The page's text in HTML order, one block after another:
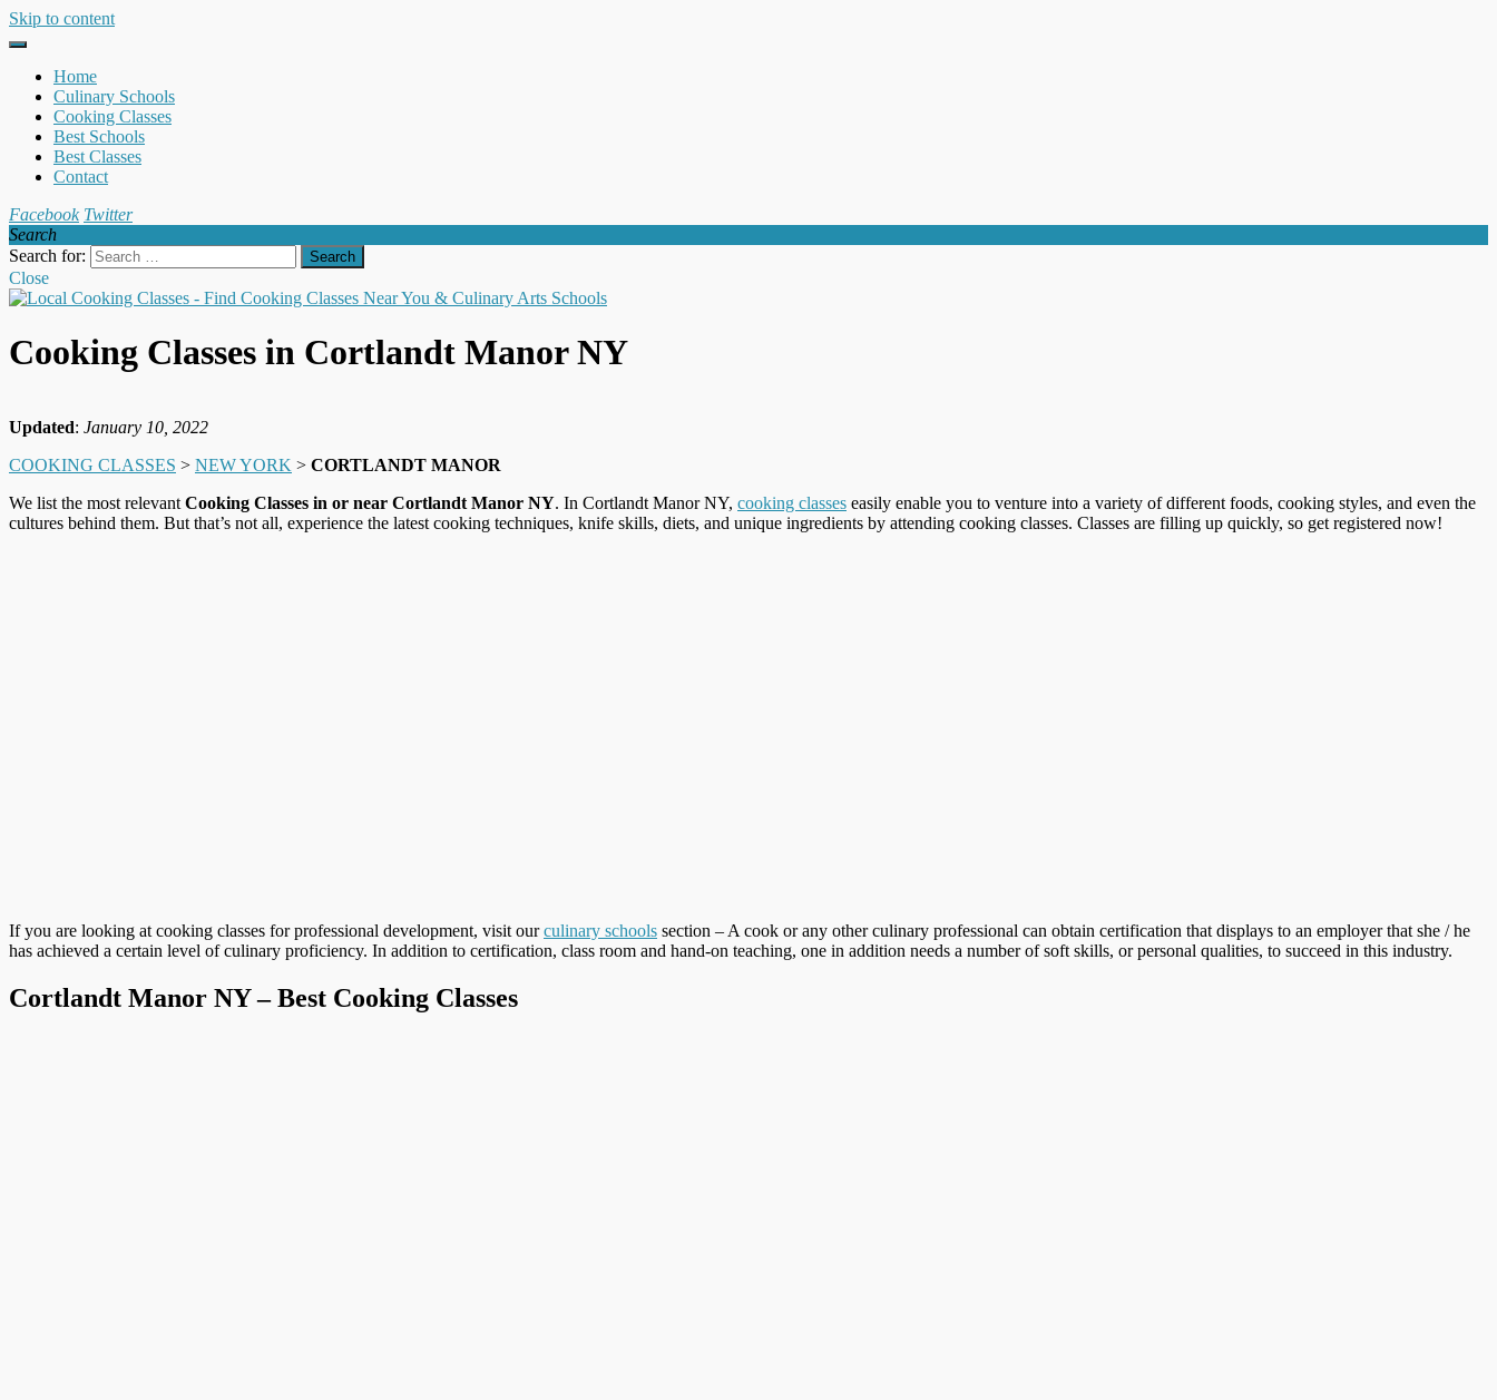
Skip to content
Home
Culinary Schools
Cooking Classes
Best Schools
Best Classes
Contact
Facebook Twitter
Search
Search for:
Close
Cooking Classes in Cortlandt Manor NY
Updated: January 10, 2022
COOKING CLASSES > NEW YORK > CORTLANDT MANOR
We list the most relevant Cooking Classes in or near Cortlandt Manor NY. In Cortlandt Manor NY, cooking classes easily enable you to venture into a variety of different foods, cooking styles, and even the
cultures behind them. But that’s not all, experience the latest cooking techniques, knife skills, diets, and unique ingredients by attending cooking classes. Classes are filling up quickly, so get registered now!
If you are looking at cooking classes for professional development, visit ourculinary schools section – A cook or any other culinary professional can obtain certification that displays to an employer that she / he
has achieved a certain level of culinary proficiency. In addition to certification, class room and hand-on teaching, one in addition needs a number of soft skills, or personal qualities, to succeed in this industry.
Cortlandt Manor NY – Best Cooking Classes